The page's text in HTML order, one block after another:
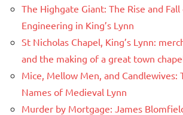
The Highgate Giant: The Rise and Fall
Engineering in King’s Lynn
St Nicholas Chapel, King’s Lynn:
and the making of a great town
Mice, Mellow Men, and Candlewives:
Names of Medieval Lynn
Murder by Mortgage: James